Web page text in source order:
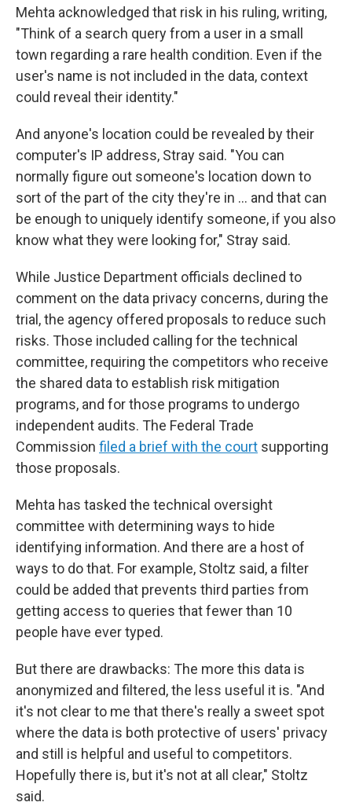
Mehta acknowledged that risk in his ruling, writing,
"Think of a search query from a user in a small
town regarding a rare health condition. Even if the
user's name is not included in the data, context
could reveal their identity."
And anyone's location could be revealed by their
computer's IP address, Stray said. "You can
normally figure out someone's location down to
sort of the part of the city they're in … and that can
be enough to uniquely identify someone, if you also
know what they were looking for," Stray said.
While Justice Department officials declined to
comment on the data privacy concerns, during the
trial, the agency offered proposals to reduce such
risks. Those included calling for the technical
committee, requiring the competitors who receive
the shared data to establish risk mitigation
programs, and for those programs to undergo
independent audits. The Federal Trade
Commission filed a brief with the court supporting
those proposals.
Mehta has tasked the technical oversight
committee with determining ways to hide
identifying information. And there are a host of
ways to do that. For example, Stoltz said, a filter
could be added that prevents third parties from
getting access to queries that fewer than 10
people have ever typed.
But there are drawbacks: The more this data is
anonymized and filtered, the less useful it is. "And
it's not clear to me that there's really a sweet spot
where the data is both protective of users' privacy
and still is helpful and useful to competitors.
Hopefully there is, but it's not at all clear," Stoltz
said.